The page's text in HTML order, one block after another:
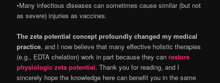
•Many infectious diseases can sometimes cause similar (but not
as severe) injuries as vaccines.
The zeta potential concept profoundly changed my medical
practice, and I now believe that many effective holistic therapies
(e.g., EDTA chelation) work in part because they canrestore
physiologic zeta potential. Thank you for reading, and I
sincerely hope the knowledge here can benefit you in the same